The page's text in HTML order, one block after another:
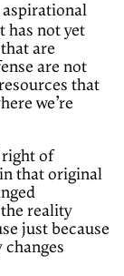
aspirational
has not yet
are
are not
that
we’re
right of
that original
reality
just because
changes